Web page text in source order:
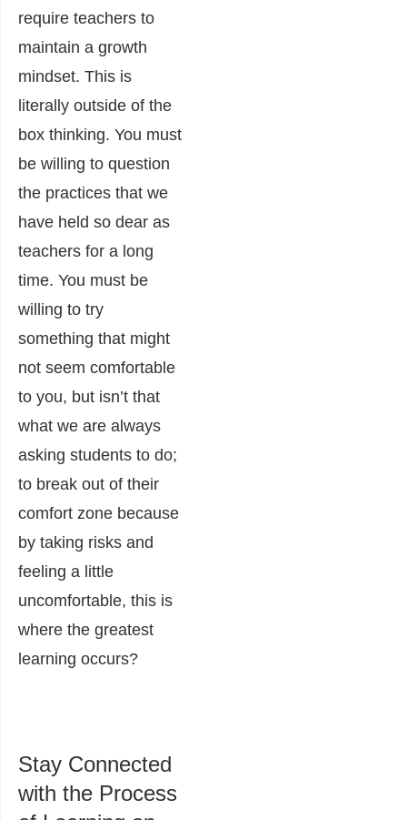
require teachers to
maintain a growth
mindset. This is
literally outside of the
box thinking. You must
be willing to question
the practices that we
have held so dear as
teachers for a long
time. You must be
willing to try
something that might
not seem comfortable
to you, but isn’t that
what we are always
asking students to do;
to break out of their
comfort zone because
by taking risks and
feeling a little
uncomfortable, this is
where the greatest
learning occurs?
Stay Connected
with the Process